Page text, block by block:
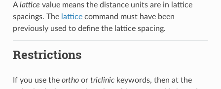
Alattice value means the distance units are in lattice
spacings. The latticecommand must have been
previously used to define the lattice spacing.
Restrictions
If you use the orthoor triclinickeywords, then at the